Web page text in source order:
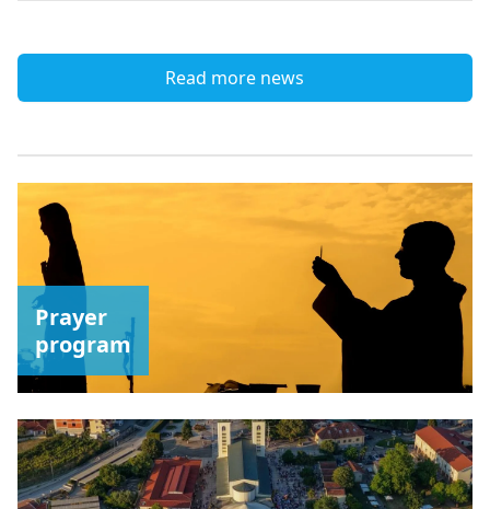
Read more news
Prayer
program